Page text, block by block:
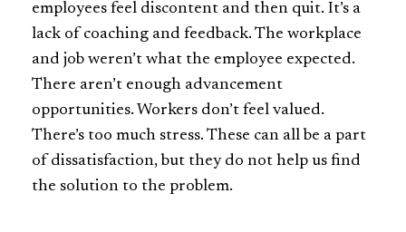
employees feel discontent and then quit. It’s a
lack of coaching and feedback. The workplace
and job weren’t what the employee expected.
There aren’t enough advancement
opportunities. Workers don’t feel valued.
There’s too much stress. These can all be a part
of dissatisfaction, but they do not help us find
the solution to the problem.